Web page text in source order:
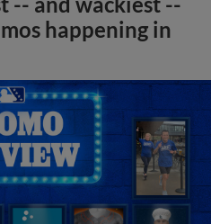
happening in